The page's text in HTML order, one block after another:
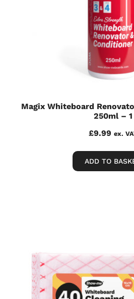
Magix Whiteboard
250ml – 1
£9.99 ex.
ADD TO